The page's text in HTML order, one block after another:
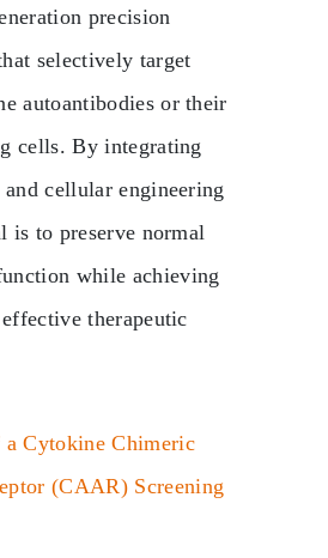
precision
selectively target
autoantibodies or their
cells. By integrating
cellular engineering
is to preserve normal
while achieving
therapeutic
Cytokine Chimeric
(CAAR) Screening